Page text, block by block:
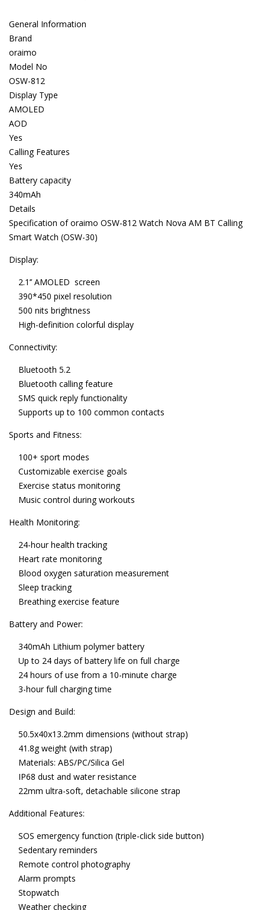
General Information
Brand
oraimo
Model No
OSW-812
Display Type
AMOLED
AOD
Yes
Calling Features
Yes
Battery capacity
340mAh
Details
Specification of oraimo OSW-812 Watch Nova AM BT Calling
Smart Watch (OSW-30)
Display:
2.1’’ AMOLED screen
390*450 pixel resolution
500 nits brightness
High-definition colorful display
Connectivity:
Bluetooth 5.2
Bluetooth calling feature
SMS quick reply functionality
Supports up to 100 common contacts
Sports and Fitness:
100+ sport modes
Customizable exercise goals
Exercise status monitoring
Music control during workouts
Health Monitoring:
24-hour health tracking
Heart rate monitoring
Blood oxygen saturation measurement
Sleep tracking
Breathing exercise feature
Battery and Power:
340mAh Lithium polymer battery
Up to 24 days of battery life on full charge
24 hours of use from a 10-minute charge
3-hour full charging time
Design and Build:
50.5x40x13.2mm dimensions (without strap)
41.8g weight (with strap)
Materials: ABS/PC/Silica Gel
IP68 dust and water resistance
22mm ultra-soft, detachable silicone strap
Additional Features:
SOS emergency function (triple-click side button)
Sedentary reminders
Remote control photography
Alarm prompts
Stopwatch
Weather checking